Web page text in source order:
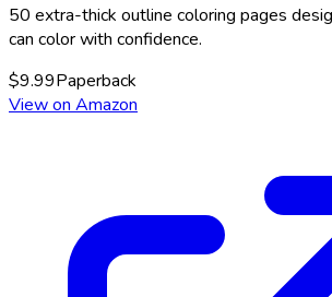
50 extra-thick outline coloring pages
can color with confidence.
$9.99Paperback
View on Amazon